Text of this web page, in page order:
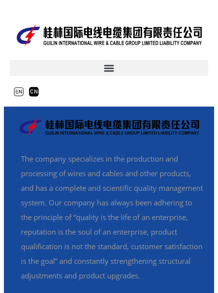
The company specializes in the production and
processing of wires and cables and other products,
and has a complete and scientific quality management
system. Our company has always been adhering to
the principle of “quality is the life of an enterprise,
reputation is the soul of an enterprise, product
qualification is not the standard, customer satisfaction
is the goal” and constantly strengthening structural
adjustments and product upgrades.